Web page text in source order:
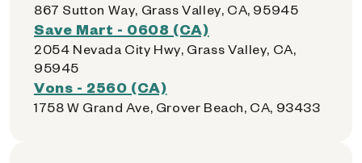
867 Sutton Way, Grass Valley, CA, 95945
Save Mart - 0608 (CA)
2054 Nevada City Hwy, Grass Valley, CA,
95945
Vons - 2560 (CA)
1758 W Grand Ave, Grover Beach, CA, 93433